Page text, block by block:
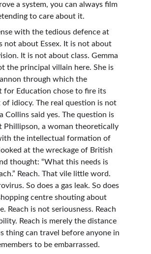
a system, you can always film
to care about it.
with the tedious defence at
not about Essex. It is not about
It is not about class. Gemma
the principal villain here. She is
through which the
for Education chose to fire its
of idiocy. The real question is not
Collins said yes. The question is
Phillipson, a woman theoretically
the intellectual formation of
at the wreckage of British
thought: “What this needs is
Reach. That vile little word.
So does a gas leak. So does
centre shouting about
Reach is not seriousness. Reach
Reach is merely the distance
thing can travel before anyone in
to be embarrassed.